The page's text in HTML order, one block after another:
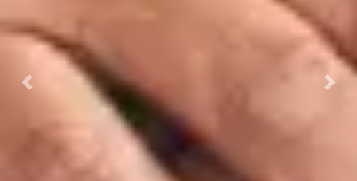
Previous Next